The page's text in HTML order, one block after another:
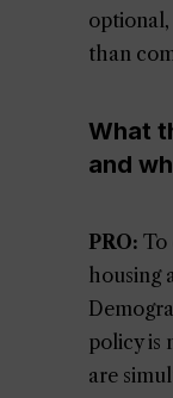
than
What
and
PRO: To
housing
policy is
are